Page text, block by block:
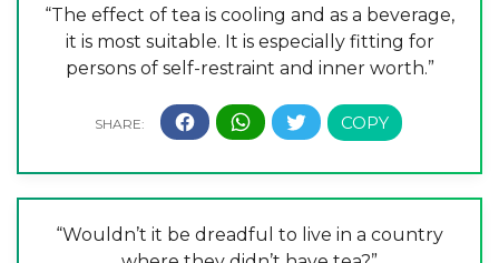
“The effect of tea is cooling and as a beverage,
it is most suitable. It is especially fitting for
persons of self-restraint and inner worth.”
“Wouldn’t it be dreadful to live in a country